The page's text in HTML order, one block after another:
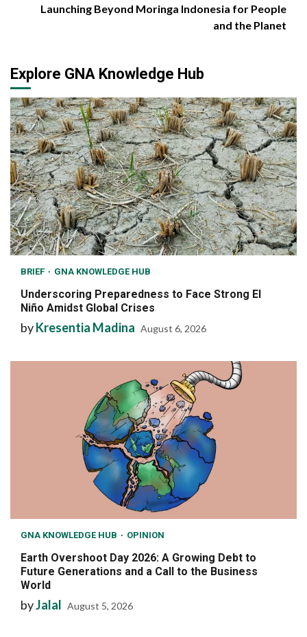
Launching Beyond Moringa Indonesia for People
and the Planet
Explore GNA Knowledge Hub
BRIEF GNA KNOWLEDGE HUB
Underscoring Preparedness to Face Strong El
Niño Amidst Global Crises
byKresentia Madina August 6, 2026
GNA KNOWLEDGE HUB OPINION
Earth Overshoot Day 2026: A Growing Debt to
Future Generations and a Call to the Business
World
byJalal August 5, 2026